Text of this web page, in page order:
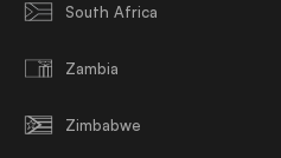
South Africa
Zambia
Zimbabwe